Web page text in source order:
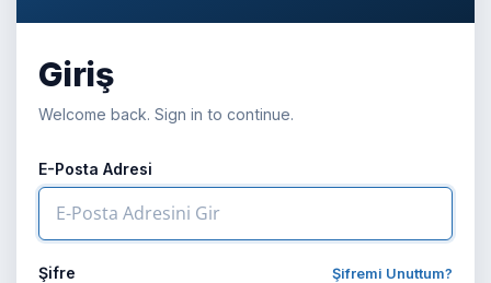
Giriş
Welcome back. Sign in to continue.
E-Posta Adresi
Şifre Şifremi Unuttum?